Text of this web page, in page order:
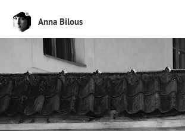
Anna Bilous